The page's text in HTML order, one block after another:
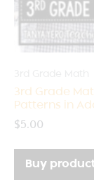
3rd Grade
Patterns in
$5.00
Buy